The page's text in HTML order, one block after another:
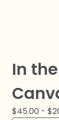
In
$45.00 - $